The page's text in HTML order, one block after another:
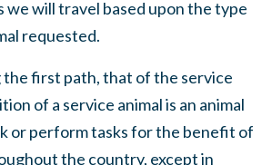
will travel based upon the type
requested.
the first path, that of the service
of a service animal is an animal
or perform tasks for the benefit of
the country, except in